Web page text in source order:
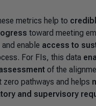
metrics help to
toward meeting
enable access to
For FIs, this data
of the
pathways and helps
and supervisory